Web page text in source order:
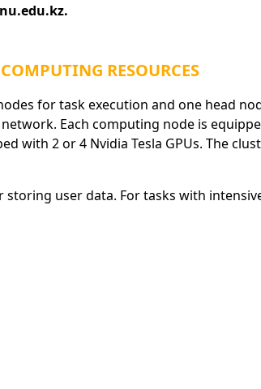
RESOURCES
for task execution and one head
Each computing node is
with 2 or 4 Nvidia Tesla GPUs. The
user data. For tasks with